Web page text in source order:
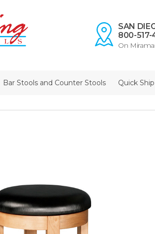
SAN
800-
On
Bar Stools and Counter Stools Quick